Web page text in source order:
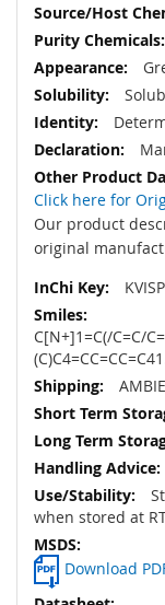
Click here for
Our product
original
C[N+]1=C(/C=C/
when stored at
Download